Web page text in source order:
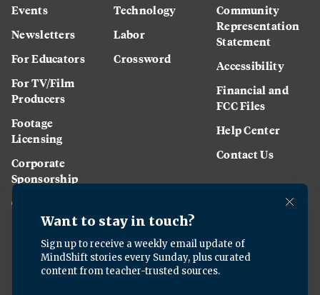
Events
Newsletters
For Educators
For TV/Film
Producers
Footage
Licensing
Corporate
Sponsorship
Careers
Technology
Labor
Crossword
Community
Representation
Statement
Accessibility
Financial and
FCC Files
Help Center
Contact Us